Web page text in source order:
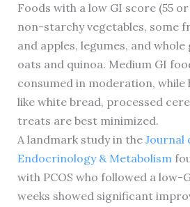
Foods with a low GI score (55
non-starchy vegetables, some
and apples, legumes, and
oats and quinoa. Medium GI
consumed in moderation, while
like white bread, processed
treats are best minimized.
A landmark study in the Journal
Endocrinology & Metabolism
with PCOS who followed a low-
weeks showed significant